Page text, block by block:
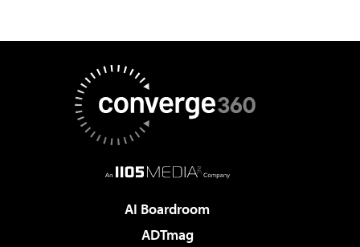
AI Boardroom
ADTmag